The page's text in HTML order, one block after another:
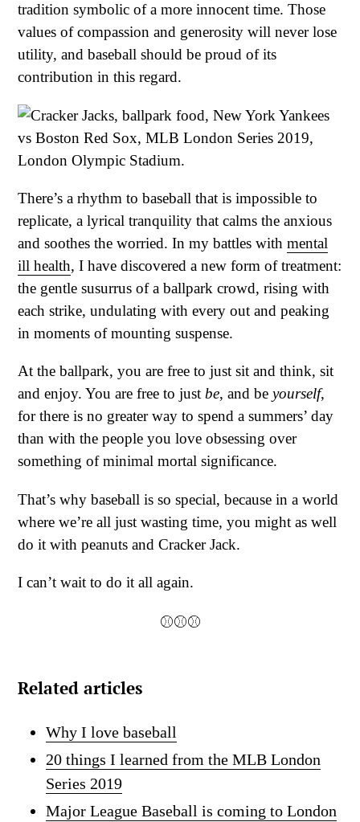
tradition symbolic of a more innocent time. Those
values of compassion and generosity will never lose
utility, and baseball should be proud of its
contribution in this regard.
There’s a rhythm to baseball that is impossible to
replicate, a lyrical tranquility that calms the anxious
and soothes the worried. In my battles with mental
ill health, I have discovered a new form of treatment:
the gentle susurrus of a ballpark crowd, rising with
each strike, undulating with every out and peaking
in moments of mounting suspense.
At the ballpark, you are free to just sit and think, sit
and enjoy. You are free to just be, and be yourself,
for there is no greater way to spend a summers’ day
than with the people you love obsessing over
something of minimal mortal significance.
That’s why baseball is so special, because in a world
where we’re all just wasting time, you might as well
do it with peanuts and Cracker Jack.
I can’t wait to do it all again.
⚾⚾⚾
Related articles
Why I love baseball
20 things I learned from the MLB London
Series 2019
Major League Baseball is coming to London